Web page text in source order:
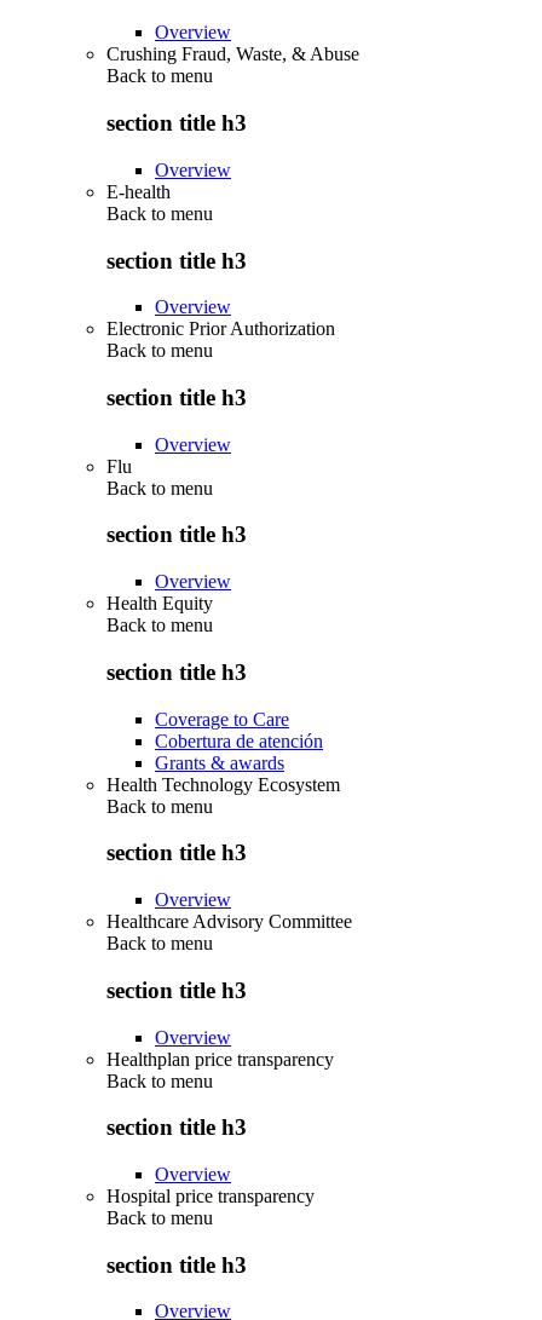
Overview
Crushing Fraud, Waste, & Abuse
Back to menu
section title h3
Overview
E-health
Back to menu
section title h3
Overview
Electronic Prior Authorization
Back to menu
section title h3
Overview
Flu
Back to menu
section title h3
Overview
Health Equity
Back to menu
section title h3
Coverage to Care
Cobertura de atención
Grants & awards
Health Technology Ecosystem
Back to menu
section title h3
Overview
Healthcare Advisory Committee
Back to menu
section title h3
Overview
Healthplan price transparency
Back to menu
section title h3
Overview
Hospital price transparency
Back to menu
section title h3
Overview